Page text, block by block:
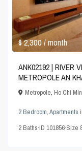
$ 2,300/ month
ANK02192 | RIVER
METROPOLE AN
Metropole,Ho Chi
2 Bedroom,Apartments
2Baths·ID101856·Size